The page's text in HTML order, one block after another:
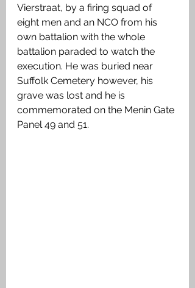
Vierstraat, by a firing squad of
eight men and an NCO from his
own battalion with the whole
battalion paraded to watch the
execution. He was buried near
Suffolk Cemetery however, his
grave was lost and he is
commemorated on the Menin Gate
Panel 49 and 51.